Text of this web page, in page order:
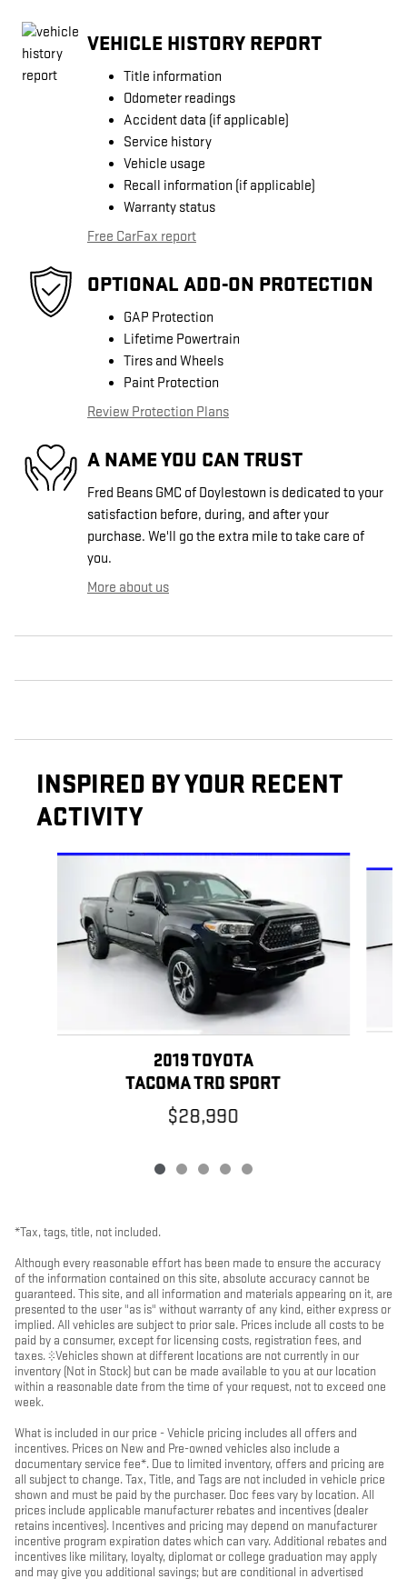
VEHICLE HISTORY REPORT
Title information
Odometer readings
Accident data (if applicable)
Service history
Vehicle usage
Recall information (if applicable)
Warranty status
Free CarFax report
OPTIONAL ADD-ON PROTECTION
GAP Protection
Lifetime Powertrain
Tires and Wheels
Paint Protection
Review Protection Plans
A NAME YOU CAN TRUST
Fred Beans GMC of Doylestown is dedicated to your
satisfaction before, during, and after your
purchase. We'll go the extra mile to take care of
you.
More about us
INSPIRED BY YOUR RECENT
ACTIVITY
Slide 1 of 5
2019 TOYOTA
TACOMA TRD SPORT
$28,990
*Tax, tags, title, not included.
Although every reasonable effort has been made to ensure the accuracy
of the information contained on this site, absolute accuracy cannot be
guaranteed. This site, and all information and materials appearing on it, are
presented to the user "as is" without warranty of any kind, either express or
implied. All vehicles are subject to prior sale. Prices include all costs to be
paid by a consumer, except for licensing costs, registration fees, and
taxes. ‡Vehicles shown at different locations are not currently in our
inventory (Not in Stock) but can be made available to you at our location
within a reasonable date from the time of your request, not to exceed one
week.
What is included in our price - Vehicle pricing includes all offers and
incentives. Prices on New and Pre-owned vehicles also include a
documentary service fee*. Due to limited inventory, offers and pricing are
all subject to change. Tax, Title, and Tags are not included in vehicle price
shown and must be paid by the purchaser. Doc fees vary by location. All
prices include applicable manufacturer rebates and incentives (dealer
retains incentives). Incentives and pricing may depend on manufacturer
incentive program expiration dates which can vary. Additional rebates and
incentives like military, loyalty, diplomat or college graduation may apply
and may give you additional savings; but are conditional in advertised